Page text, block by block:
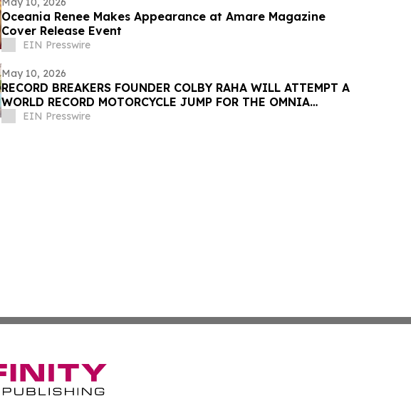
Oceania Renee Makes Appearance at Amare Magazine
Cover Release Event
EIN Presswire
May 10, 2026
RECORD BREAKERS FOUNDER COLBY RAHA WILL ATTEMPT A
WORLD RECORD MOTORCYCLE JUMP FOR THE OMNIA
DAYCLUB AT CAESARS PALACE
EIN Presswire